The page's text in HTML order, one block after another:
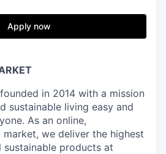
Apply now
in 2014 with a mission
sustainable living easy and
As an online,
market, we deliver the highest
sustainable products at